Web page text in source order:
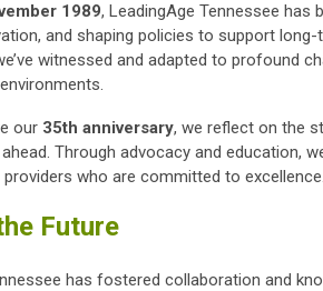
1989, LeadingAge Tennessee
and shaping policies to support
witnessed and adapted to profound
our 35th anniversary, we reflect on the
Through advocacy and education,
who are committed to excellence.
Future
has fostered collaboration and